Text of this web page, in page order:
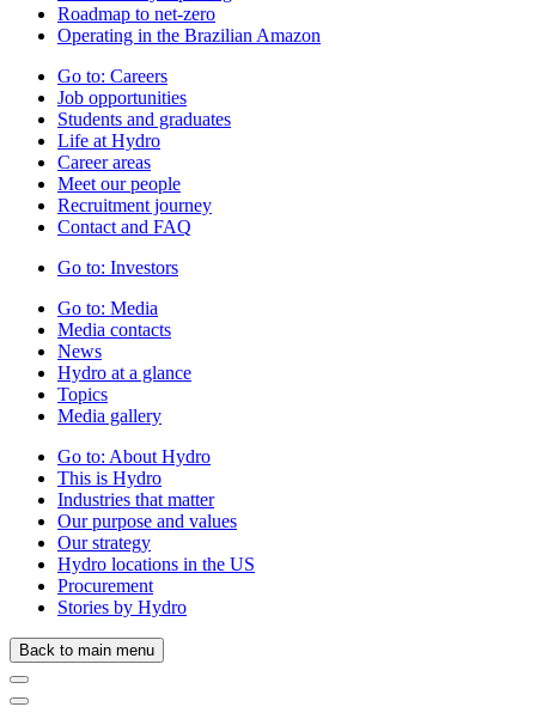
Roadmap to net-zero
Operating in the Brazilian Amazon
Go to: Careers
Job opportunities
Students and graduates
Life at Hydro
Career areas
Meet our people
Recruitment journey
Contact and FAQ
Go to: Investors
Go to: Media
Media contacts
News
Hydro at a glance
Topics
Media gallery
Go to: About Hydro
This is Hydro
Industries that matter
Our purpose and values
Our strategy
Hydro locations in the US
Procurement
Stories by Hydro
Back to main menu